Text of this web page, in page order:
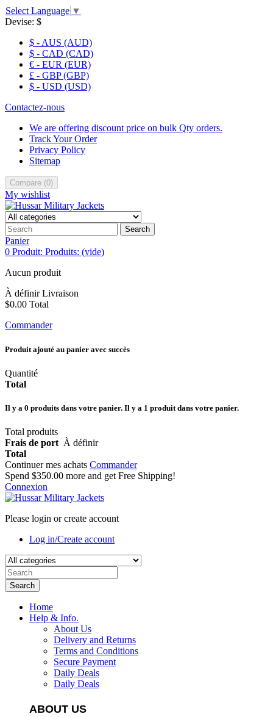
Select Language ▼
Devise: $
$ - AUS (AUD)
$ - CAD (CAD)
€ - EUR (EUR)
£ - GBP (GBP)
$ - USD (USD)
Contactez-nous
We are offering discount price on bulk Qty orders.
Track Your Order
Privacy Policy
Sitemap
Compare (0)
My wishlist
Search
Panier
0 Produit: Produits: (vide)
Aucun produit
À définirLivraison
$0.00 Total
Commander
Produit ajouté au panier avec succès
Quantité
Total
Il y a 0 produits dans votre panier. Il y a 1 produit dans votre panier.
Total produits
Frais de port À définir
Total
Continuer mes achats Commander
Spend $350.00 more and get Free Shipping!
Connexion
Please login or create account
Log in/Create account
Search
Home
Help & Info.
About Us
Delivery and Returns
Terms and Conditions
Secure Payment
Daily Deals
Daily Deals
ABOUT US